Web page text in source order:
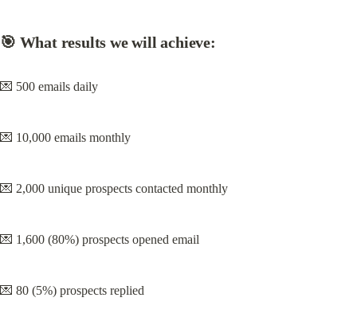
🎯 What results we will achieve:
💌 500 emails daily
💌 10,000 emails monthly
💌 2,000 unique prospects contacted monthly
💌 1,600 (80%) prospects opened email
💌 80 (5%) prospects replied